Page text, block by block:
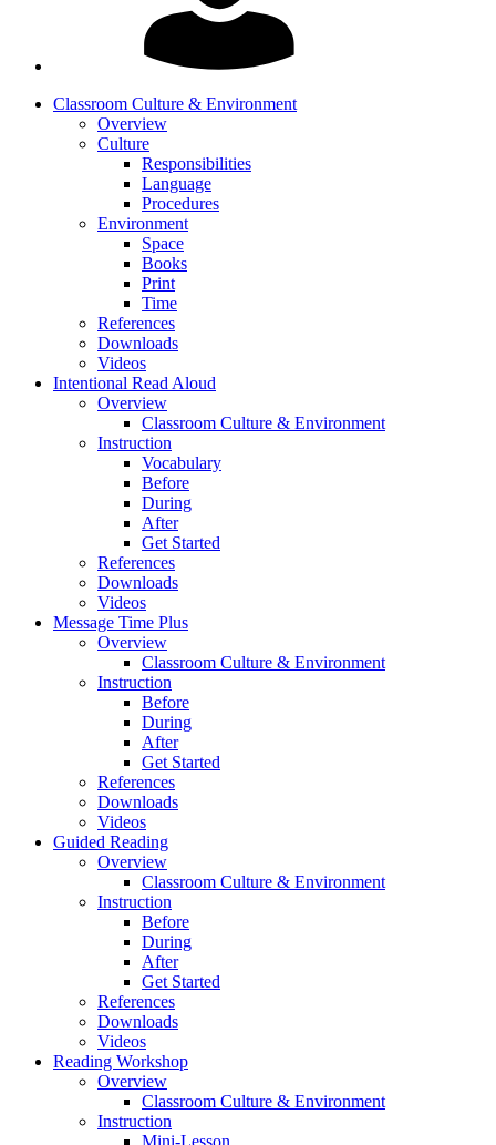
Classroom Culture & Environment
Overview
Culture
Responsibilities
Language
Procedures
Environment
Space
Books
Print
Time
References
Downloads
Videos
Intentional Read Aloud
Overview
Classroom Culture & Environment
Instruction
Vocabulary
Before
During
After
Get Started
References
Downloads
Videos
Message Time Plus
Overview
Classroom Culture & Environment
Instruction
Before
During
After
Get Started
References
Downloads
Videos
Guided Reading
Overview
Classroom Culture & Environment
Instruction
Before
During
After
Get Started
References
Downloads
Videos
Reading Workshop
Overview
Classroom Culture & Environment
Instruction
Mini-Lesson